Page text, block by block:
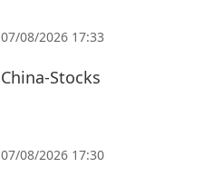
07/08/2026 17:33
China-Stocks
07/08/2026 17:30